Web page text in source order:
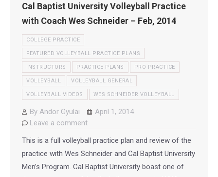
Cal Baptist University Volleyball Practice
with Coach Wes Schneider – Feb, 2014
COLLEGE PRACTICE
FEATURED VOLLEYBALL PRACTICE PLANS
INSTRUCTORS PRACTICE PLANS PRO PRACTICE
VOLLEYBALL VOLLEYBALL GENERAL
VOLLEYBALL VIDEOS WES SCHNEIDER VOLLEYBALL
By Andor Gyulai
April 1, 2014
Leave a comment
This is a full volleyball practice plan and review of the
practice with Wes Schneider and Cal Baptist University
Men’s Program. Cal Baptist University boast one of